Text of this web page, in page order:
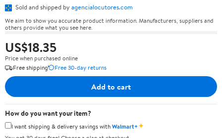
Sold and shipped by agencialocutores.com
We aim to show you accurate product information. Manufacturers, suppliers and
others provide what you see here.
US$18.35
Price when purchased online
Free shipping
Free 30-day returns
Add to cart
How do you want your item?
I want shipping & delivery savings withWalmart+✦